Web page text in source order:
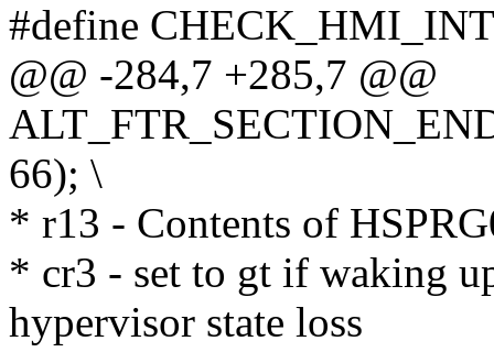
#define
@@ -284,7 +285,7 @@
66); \
* r13 - Contents of
* cr3 - set to gt if waking
hypervisor state loss